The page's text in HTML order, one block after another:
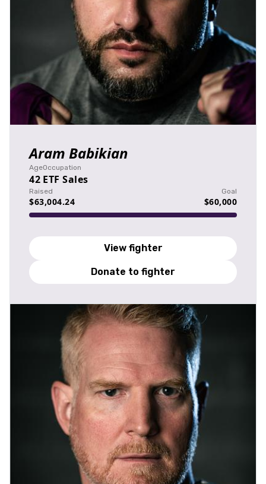
Aram Babikian
Age
42
Occupation
ETF Sales
Raised
$63,004.24
Goal
$60,000
View fighter
Donate to fighter